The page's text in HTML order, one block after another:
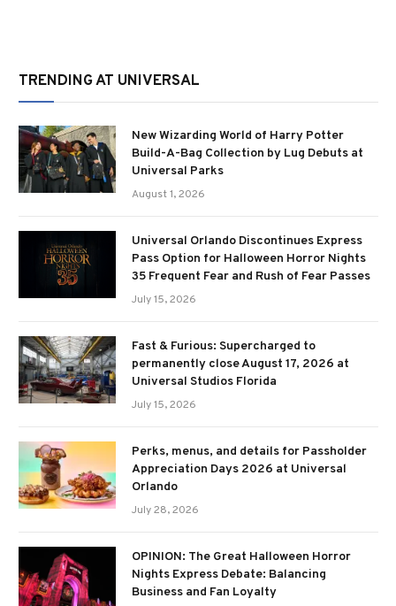
TRENDING AT UNIVERSAL
New Wizarding World of Harry Potter
Build-A-Bag Collection by Lug Debuts at
Universal Parks
August 1, 2026
Universal Orlando Discontinues Express
Pass Option for Halloween Horror Nights
35 Frequent Fear and Rush of Fear Passes
July 15, 2026
Fast & Furious: Supercharged to
permanently close August 17, 2026 at
Universal Studios Florida
July 15, 2026
Perks, menus, and details for Passholder
Appreciation Days 2026 at Universal
Orlando
July 28, 2026
OPINION: The Great Halloween Horror
Nights Express Debate: Balancing
Business and Fan Loyalty